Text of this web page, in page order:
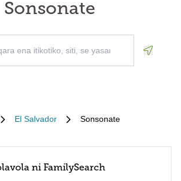
Sonsonate
El Salvador Sonsonate
ni FamilySearch